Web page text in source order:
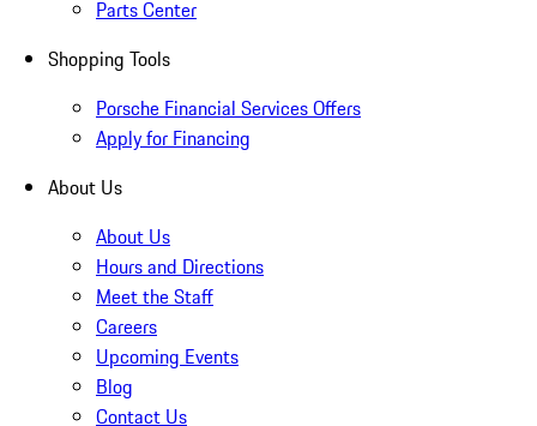
Parts Center
Shopping Tools
Porsche Financial Services Offers
Apply for Financing
About Us
About Us
Hours and Directions
Meet the Staff
Careers
Upcoming Events
Blog
Contact Us